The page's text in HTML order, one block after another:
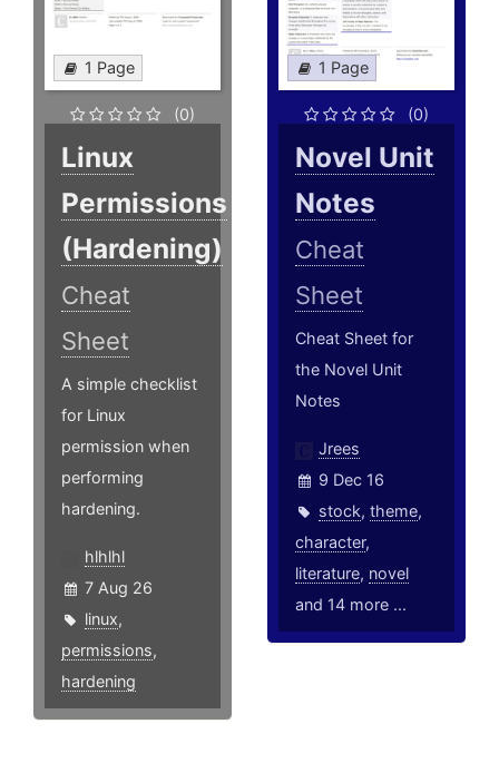
1 Page
(0)
Linux
Permissions
(Hardening)
Cheat
Sheet
A simple checklist
for Linux
permission when
performing
hardening.
hlhlhl
7 Aug 26
linux,
permissions,
hardening
1 Page
(0)
Novel Unit
Notes
Cheat
Sheet
Cheat Sheet for
the Novel Unit
Notes
Jrees
9 Dec 16
stock,theme,
character,
literature, novel
and 14 more ...